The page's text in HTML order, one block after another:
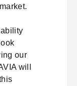
our
will